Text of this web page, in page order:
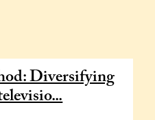
Diversifying